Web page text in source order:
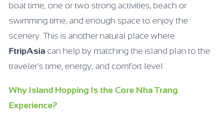
boat time, one or two strong activities, beach or
swimming time, and enough space to enjoy the
scenery. This is another natural place where
FtripAsia can help by matching the island plan to the
traveler’s time, energy, and comfort level.
Why Island Hopping Is the Core Nha Trang
Experience?